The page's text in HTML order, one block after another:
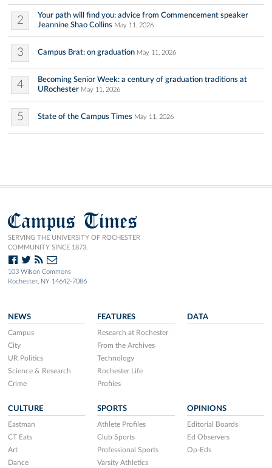
2
Your path will find you: advice from Commencement speaker
Jeannine Shao Collins May 11, 2026
3 Campus Brat: on graduation May 11, 2026
4
Becoming Senior Week: a century of graduation traditions at
URochester May 11, 2026
5 State of the Campus Times May 11, 2026
Campus Times
SERVING THE UNIVERSITY OF ROCHESTER
COMMUNITY SINCE 1873.
103 Wilson Commons
Rochester, NY 14642-7086
NEWS
Campus
City
UR Politics
Science & Research
Crime
FEATURES
Research at Rochester
From the Archives
Technology
Rochester Life
Profiles
DATA
CULTURE
Eastman
CT Eats
Art
Dance
SPORTS
Athlete Profiles
Club Sports
Professional Sports
Varsity Athletics
OPINIONS
Editorial Boards
Ed Observers
Op-Eds